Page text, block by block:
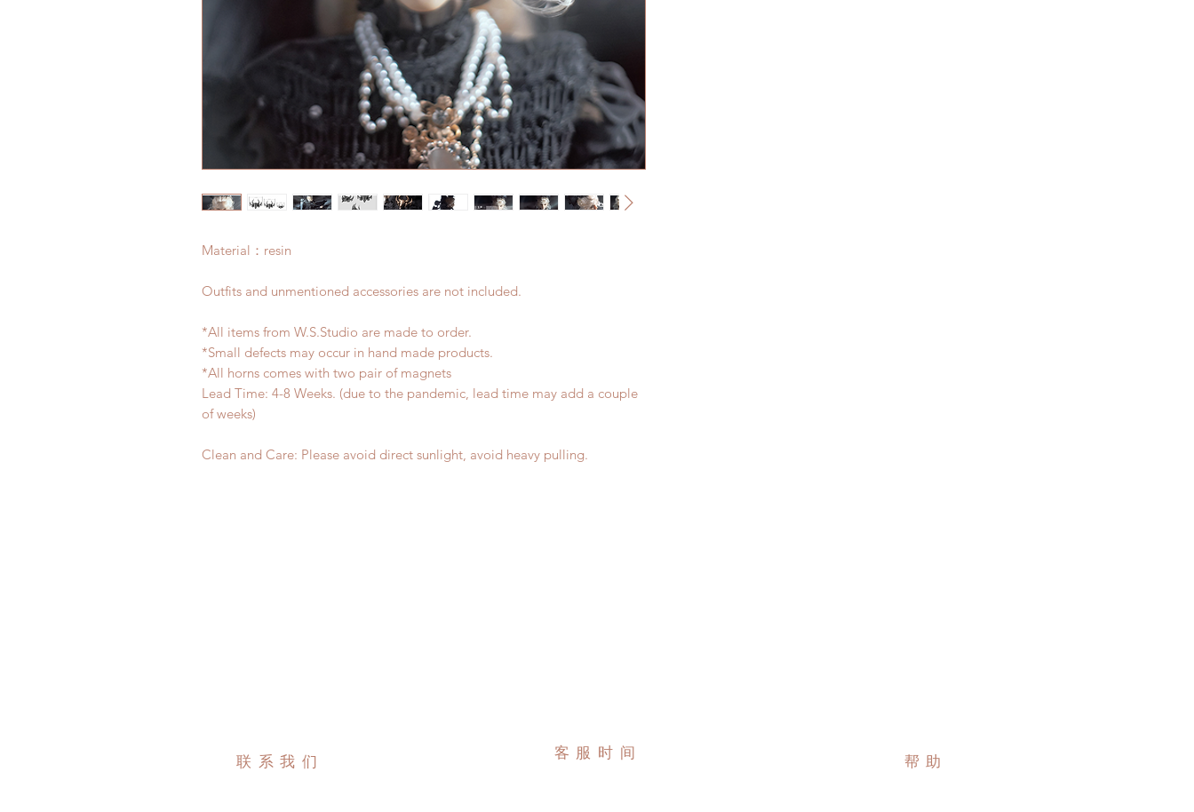
Material：resin
Outfits and unmentioned accessories are not included.
*All items from W.S.Studio are made to order.
*Small defects may occur in hand made products.
*All horns comes with two pair of magnets
Lead Time: 4-8 Weeks. (due to the pandemic, lead time may add a couple
of weeks)
Clean and Care: Please avoid direct sunlight, avoid heavy pulling.
联系我们 客服时间 帮助